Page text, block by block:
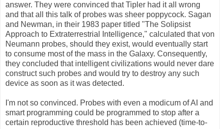
answer. They were convinced that Tipler had it all wrong
and that all this talk of probes was sheer poppycock. Sagan
and Newman, in their 1983 paper titled "The Solipsist
Approach to Extraterrestrial Intelligence," calculated that von
Neumann probes, should they exist, would eventually start
to consume most of the mass in the Galaxy. Consequently,
they concluded that intelligent civilizations would never dare
construct such probes and would try to destroy any such
device as soon as it was detected.
I'm not so convinced. Probes with even a modicum of AI and
smart programming could be programmed to stop after a
certain reproductive threshold has been achieved (time-to-